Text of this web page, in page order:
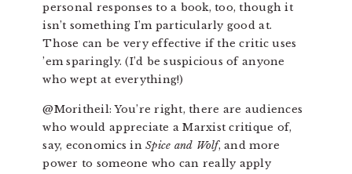
personal responses to a book, too, though it
isn’t something I’m particularly good at.
Those can be very effective if the critic uses
’em sparingly. (I’d be suspicious of anyone
who wept at everything!)
@Moritheil: You’re right, there are audiences
who would appreciate a Marxist critique of,
say, economics inSpice and Wolf, and more
power to someone who can really apply